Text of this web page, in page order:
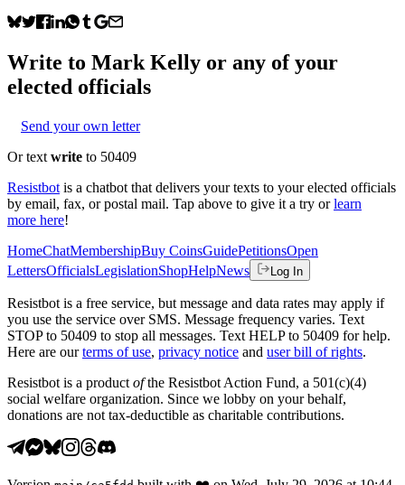
Write to Mark Kelly or any of your
elected officials
Send your own letter
Or text write to 50409
Resistbot is a chatbot that delivers your texts to your elected officials
by email, fax, or postal mail. Tap above to give it a try or learn
more here!
HomeChatMembershipBuy CoinsGuidePetitionsOpen
LettersOfficialsLegislationShopHelpNews Log In
Resistbot is a free service, but message and data rates may apply if
you use the service over SMS. Message frequency varies. Text
STOP to 50409 to stop all messages. Text HELP to 50409 for help.
Here are our terms of use, privacy notice and user bill of rights.
Resistbot is a product ofthe Resistbot Action Fund, a 501(c)(4)
social welfare organization. Since we lobby on your behalf,
donations are not tax-deductible as charitable contributions.